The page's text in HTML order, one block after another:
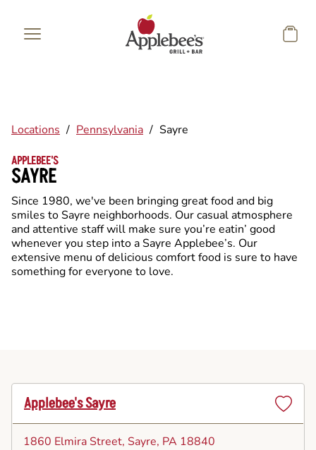
Locations / Pennsylvania / Sayre
APPLEBEE'S
SAYRE
Since 1980, we've been bringing great food and big
smiles to Sayre neighborhoods. Our casual atmosphere
and attentive staff will make sure you’re eatin’ good
whenever you step into a Sayre Applebee’s. Our
extensive menu of delicious comfort food is sure to have
something for everyone to love.
Applebee's Sayre
1860 Elmira Street, Sayre, PA 18840